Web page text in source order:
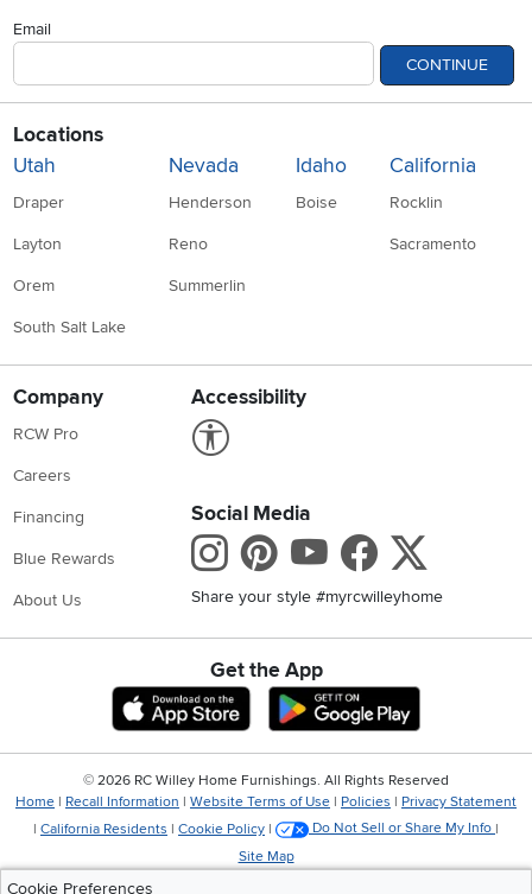
Email
CONTINUE
Locations
Utah
Draper
Layton
Orem
South Salt Lake
Nevada
Henderson
Reno
Summerlin
Idaho
Boise
California
Rocklin
Sacramento
Company
RCW Pro
Careers
Financing
Blue Rewards
About Us
Accessibility
Social Media
Instagram
Pinterest
Youtube
Share your style #myrcwilleyhome
Get the App
Download IOS RC Willey App
Cookie Preferences
© 2026 RC Willey Home Furnishings. All Rights Reserved
Home | Recall Information | Website Terms of Use | Policies | Privacy Statement
| California Residents | Cookie Policy | Do Not Sell or Share My Info |
Site Map